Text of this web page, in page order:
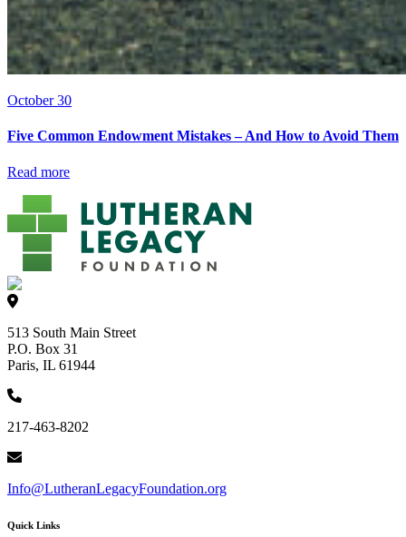
October 30
Five Common Endowment Mistakes – And How to Avoid Them
Read more
513 South Main Street
P.O. Box 31
Paris, IL 61944
217-463-8202
Info@LutheranLegacyFoundation.org
Quick Links